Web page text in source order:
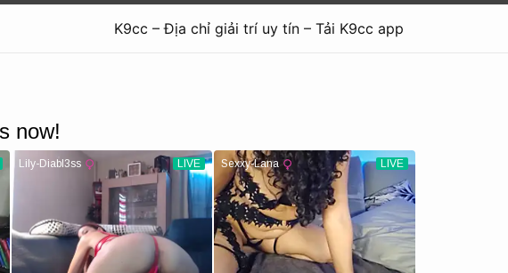
K9cc – Địa chỉ giải trí uy tín – Tải K9cc app